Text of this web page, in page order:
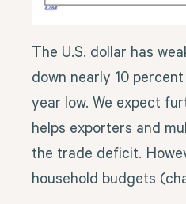
The U.S. dollar has
down nearly 10
year low. We expect
helps exporters and
the trade deficit.
household budgets